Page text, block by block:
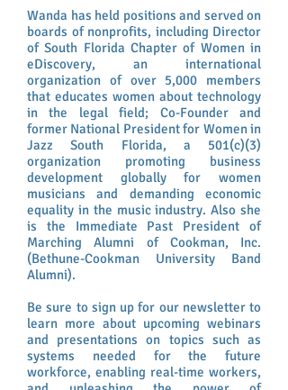
Wanda has held positions and served on
boards of nonprofits, including Director
of South Florida Chapter of Women in
eDiscovery, an international
organization of over 5,000 members
that educates women about technology
in the legal field; Co-Founder and
former National President for Women in
Jazz South Florida, a 501(c)(3)
organization promoting business
development globally for women
musicians and demanding economic
equality in the music industry. Also she
is the Immediate Past President of
Marching Alumni of Cookman, Inc.
(Bethune-Cookman University Band
Alumni).
Be sure to sign up for our newsletter to
learn more about upcoming webinars
and presentations on topics such as
systems needed for the future
workforce, enabling real-time workers,